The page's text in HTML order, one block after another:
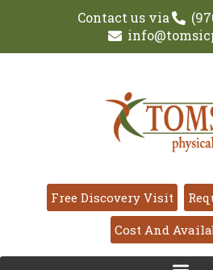
Contact us via
Free Discovery Visit
Cost And